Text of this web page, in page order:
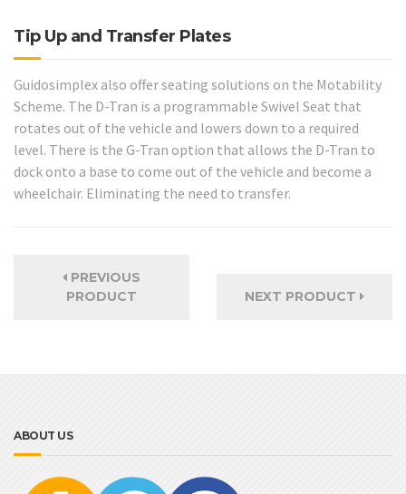
Tip Up and Transfer Plates
Guidosimplex also offer seating solutions on the Motability
Scheme. The D-Tran is a programmable Swivel Seat that
rotates out of the vehicle and lowers down to a required
level. There is the G-Tran option that allows the D-Tran to
dock onto a base to come out of the vehicle and become a
wheelchair. Eliminating the need to transfer.
PREVIOUS
PRODUCT
NEXT PRODUCT
ABOUT US